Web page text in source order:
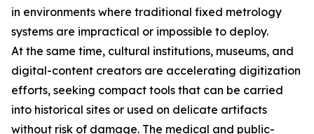
in environments where traditional fixed metrology
systems are impractical or impossible to deploy.
At the same time, cultural institutions, museums, and
digital-content creators are accelerating digitization
efforts, seeking compact tools that can be carried
into historical sites or used on delicate artifacts
without risk of damage. The medical and public-